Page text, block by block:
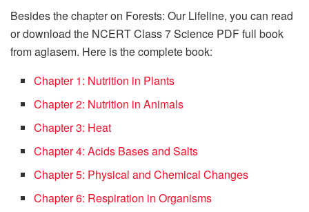
Besides the chapter on Forests: Our Lifeline, you can read
or download the NCERT Class 7 Science PDF full book
from aglasem. Here is the complete book:
Chapter 1: Nutrition in Plants
Chapter 2: Nutrition in Animals
Chapter 3: Heat
Chapter 4: Acids Bases and Salts
Chapter 5: Physical and Chemical Changes
Chapter 6: Respiration in Organisms